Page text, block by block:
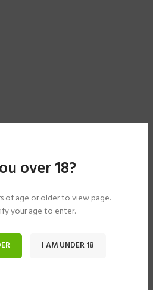
over 18?
of age or older to view page.
your age to enter.
I AM UNDER 18